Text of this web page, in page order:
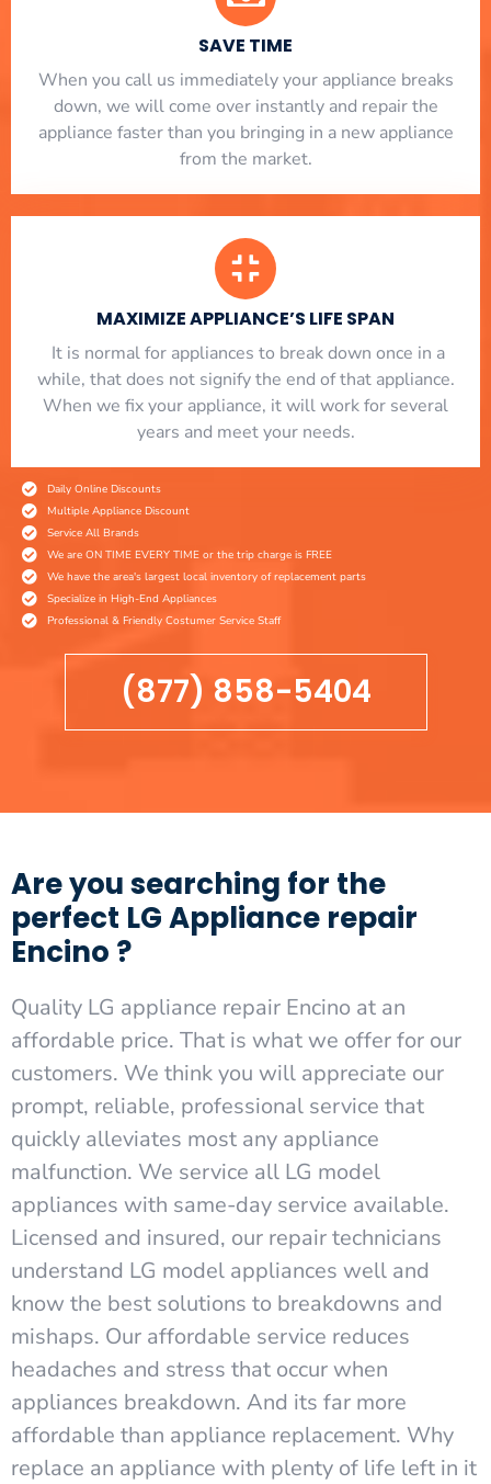
SAVE TIME
When you call us immediately your appliance breaks
down, we will come over instantly and repair the
appliance faster than you bringing in a new appliance
from the market.
MAXIMIZE APPLIANCE’S LIFE SPAN
​ It is normal for appliances to break down once in a
while, that does not signify the end of that appliance.
When we fix your appliance, it will work for several
years and meet your needs.
Daily Online Discounts
Multiple Appliance Discount
Service All Brands
We are ON TIME EVERY TIME or the trip charge is FREE
We have the area's largest local inventory of replacement parts
Specialize in High-End Appliances
Professional & Friendly Costumer Service Staff
(877) 858-5404
Are you searching for the
perfect LG Appliance repair
Encino ?
Quality LG appliance repair Encino at an
affordable price. That is what we offer for our
customers. We think you will appreciate our
prompt, reliable, professional service that
quickly alleviates most any appliance
malfunction. We service all LG model
appliances with same-day service available.
Licensed and insured, our repair technicians
understand LG model appliances well and
know the best solutions to breakdowns and
mishaps. Our affordable service reduces
headaches and stress that occur when
appliances breakdown. And its far more
affordable than appliance replacement. Why
replace an appliance with plenty of life left in it